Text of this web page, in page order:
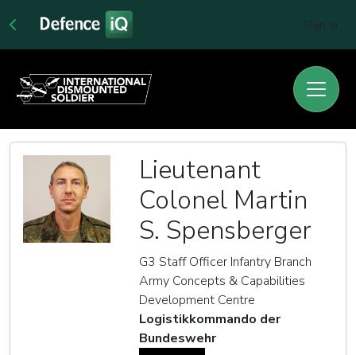
Lieutenant
Colonel Martin
S. Spensberger
G3 Staff Officer Infantry Branch
Army Concepts & Capabilities
Development Centre
Logistikkommando der
Bundeswehr